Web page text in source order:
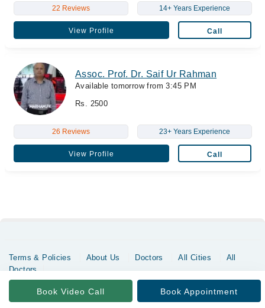
22 Reviews 14+ Years Experience
View Profile Call
Assoc. Prof. Dr. Saif Ur Rahman
Available tomorrow from 3:45 PM
Rs. 2500
26 Reviews 23+ Years Experience
View Profile Call
Book Video Call Book Appointment
Terms & Policies About Us Doctors All Cities
All
Doctors
Copyrights @ Marham Inc. All rights reserved since 2016 - 2026